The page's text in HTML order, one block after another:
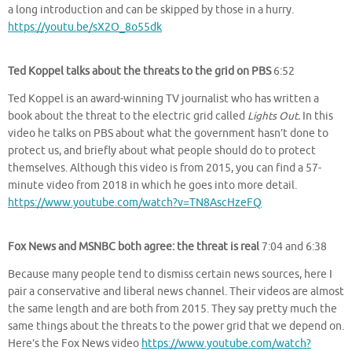
a long introduction and can be skipped by those in a hurry.
https://youtu.be/sX2O_8o55dk
Ted Koppel talks about the threats to the grid on PBS6:52
Ted Koppel is an award-winning TV journalist who has written a
book about the threat to the electric grid called Lights Out. In this
video he talks on PBS about what the government hasn’t done to
protect us, and briefly about what people should do to protect
themselves. Although this video is from 2015, you can find a 57-
minute video from 2018 in which he goes into more detail.
https://www.youtube.com/watch?v=TN8AscHzeFQ
Fox News and MSNBC both agree: the threat is real7:04 and 6:38
Because many people tend to dismiss certain news sources, here I
pair a conservative and liberal news channel. Their videos are almost
the same length and are both from 2015. They say pretty much the
same things about the threats to the power grid that we depend on.
Here’s the Fox News video https://www.youtube.com/watch?